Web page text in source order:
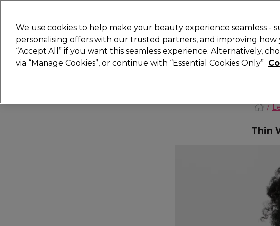
Search
Hair Electricals Nails Beauty Equipment ⭐
Thin
We use cookies to help make your beauty experience seamless -
personalising offers with our trusted partners, and improving
“Accept All” if you want this seamless experience. Alternatively,
via “Manage Cookies”, or continue with “Essential Cookies Only”